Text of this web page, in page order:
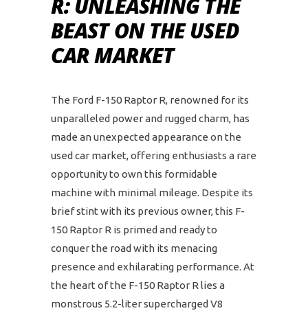
R: UNLEASHING THE
BEAST ON THE USED
CAR MARKET
The Ford F-150 Raptor R, renowned for its
unparalleled power and rugged charm, has
made an unexpected appearance on the
used car market, offering enthusiasts a rare
opportunity to own this formidable
machine with minimal mileage. Despite its
brief stint with its previous owner, this F-
150 Raptor R is primed and ready to
conquer the road with its menacing
presence and exhilarating performance. At
the heart of the F-150 Raptor R lies a
monstrous 5.2-liter supercharged V8